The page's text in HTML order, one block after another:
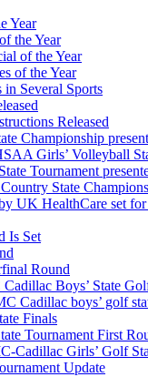
Year
the Year
of the Year
of the Year
Several Sports
Released
Championship
Girls’ Volleyball
Tournament
State
UK HealthCare set
Is Set
Round
Boys’ State
Cadillac boys’ golf
Finals
Tournament First
Cadillac Girls’ Golf
Update